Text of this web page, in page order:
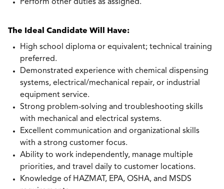
Perform other duties as assigned.
The Ideal Candidate Will Have:
High school diploma or equivalent; technical training
preferred.
Demonstrated experience with chemical dispensing
systems, electrical/mechanical repair, or industrial
equipment service.
Strong problem-solving and troubleshooting skills
with mechanical and electrical systems.
Excellent communication and organizational skills
with a strong customer focus.
Ability to work independently, manage multiple
priorities, and travel daily to customer locations.
Knowledge of HAZMAT, EPA, OSHA, and MSDS